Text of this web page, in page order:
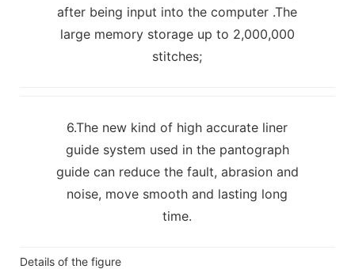
after being input into the computer .The
large memory storage up to 2,000,000
stitches;
6.The new kind of high accurate liner
guide system used in the pantograph
guide can reduce the fault, abrasion and
noise, move smooth and lasting long
time.
Details of the figure